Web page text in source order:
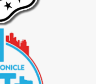
you know when you can
welcome to reach out
matters involving
from prior relationships.